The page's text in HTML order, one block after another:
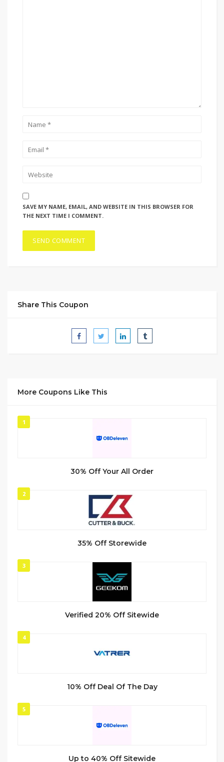
SAVE MY NAME, EMAIL, AND WEBSITE IN THIS BROWSER FOR
THE NEXT TIME I COMMENT.
Share This Coupon
More Coupons Like This
1
30% Off Your All Order
2
35% Off Storewide
3
Verified 20% Off Sitewide
4
10% Off Deal Of The Day
5
Up to 40% Off Sitewide